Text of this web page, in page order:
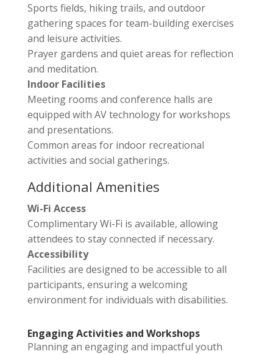
Sports fields, hiking trails, and outdoor
gathering spaces for team-building exercises
and leisure activities.
Prayer gardens and quiet areas for reflection
and meditation.
Indoor Facilities
Meeting rooms and conference halls are
equipped with AV technology for workshops
and presentations.
Common areas for indoor recreational
activities and social gatherings.
Additional Amenities
Wi-Fi Access
Complimentary Wi-Fi is available, allowing
attendees to stay connected if necessary.
Accessibility
Facilities are designed to be accessible to all
participants, ensuring a welcoming
environment for individuals with disabilities.
Engaging Activities and Workshops
Planning an engaging and impactful youth